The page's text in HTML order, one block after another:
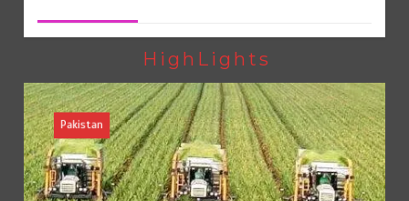
4 The Man Who Stayed
5
Rs163bn spent to develop CPEC road infrastructure in
Balochistan
HighLights
Pakistan